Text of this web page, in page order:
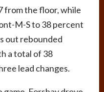
from the floor, while
M-S to 38 percent
out rebounded
a total of 38
lead changes.